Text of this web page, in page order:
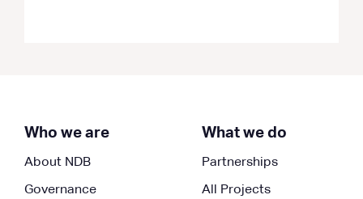
Who we are
About NDB
Governance
What we do
Partnerships
All Projects